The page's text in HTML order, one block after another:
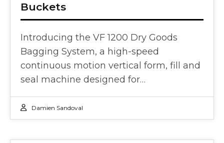
Buckets
Introducing the VF 1200 Dry Goods
Bagging System, a high-speed
continuous motion vertical form, fill and
seal machine designed for…
Damien Sandoval